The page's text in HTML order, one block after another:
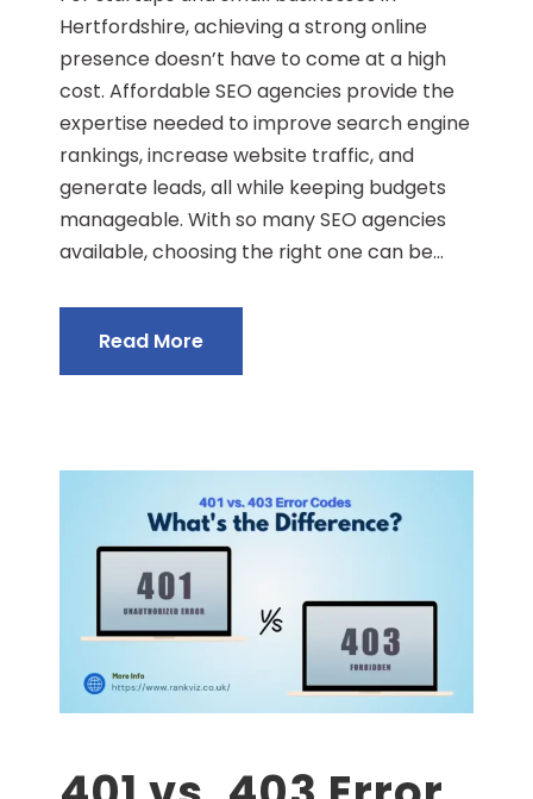
Hertfordshire, achieving a strong online
presence doesn’t have to come at a high
cost. Affordable SEO agencies provide the
expertise needed to improve search engine
rankings, increase website traffic, and
generate leads, all while keeping budgets
manageable. With so many SEO agencies
available, choosing the right one can be...
Read More